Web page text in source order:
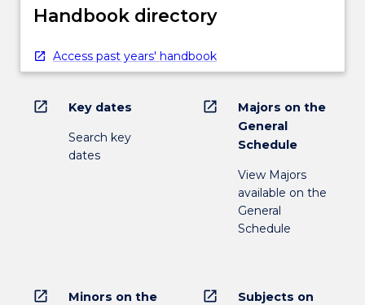
Handbook directory
Access past years' handbook
open_in_new Key dates
Search key
dates
open_in_new
Majors on the
General
Schedule
View Majors
available on the
General
Schedule
open_in_new
Minors on the
open_in_new
Subjects on